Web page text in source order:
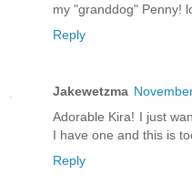
my "granddog" Penny!
Reply
Jakewetzma
Adorable Kira! I just
I have one and this is
Reply